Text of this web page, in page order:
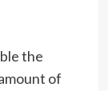
the
of